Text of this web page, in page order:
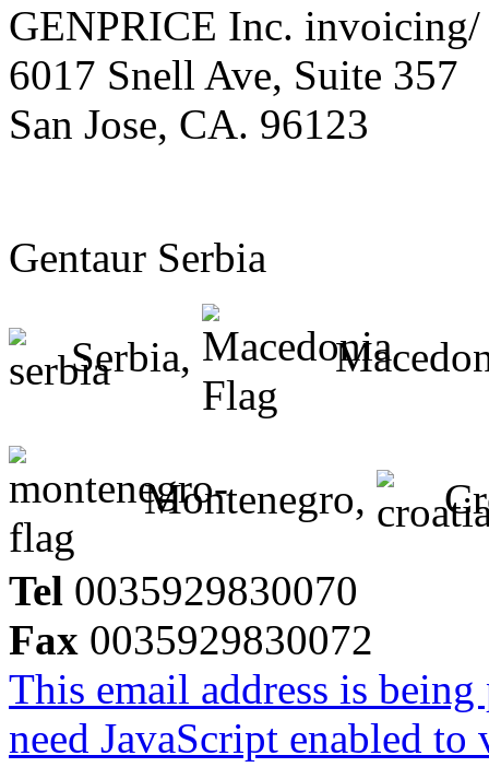
GENPRICE Inc. invoicing/
6017 Snell Ave, Suite 357
San Jose, CA. 96123
Gentaur Serbia
Serbia,
Montenegro,
Tel 0035929830070
Fax 0035929830072
This email address is
need JavaScript enabled